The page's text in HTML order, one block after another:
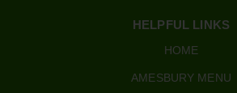
HELPFUL LINKS
HOME
AMESBURY MENU